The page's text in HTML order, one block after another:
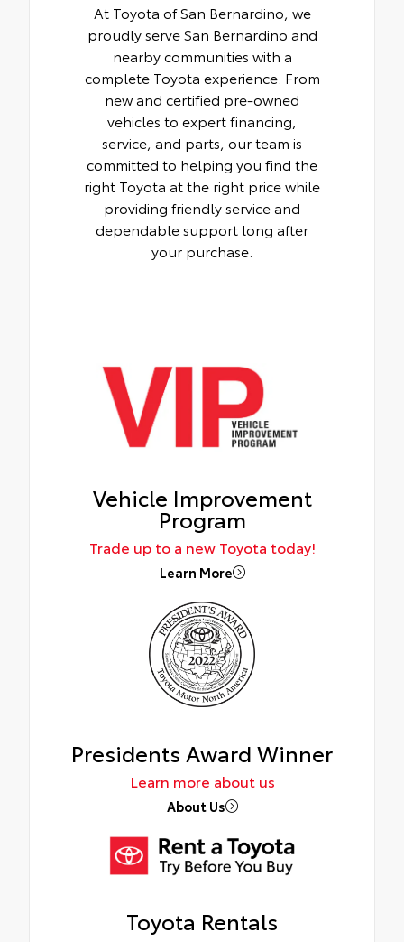
At Toyota of San Bernardino, we
proudly serve San Bernardino and
nearby communities with a
complete Toyota experience. From
new and certified pre-owned
vehicles to expert financing,
service, and parts, our team is
committed to helping you find the
right Toyota at the right price while
providing friendly service and
dependable support long after
your purchase.
Vehicle Improvement
Program
Trade up to a new Toyota today!
Learn More
Presidents Award Winner
Learn more about us
About Us
Toyota Rentals